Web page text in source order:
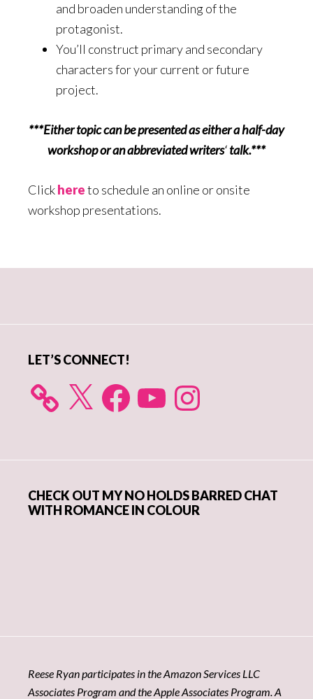
and broaden understanding of the
protagonist.
You’ll construct primary and secondary
characters for your current or future
project.
***Either topic can be presented as either a half-day
workshop or an abbreviated writers‘talk.***
Clickhereto schedule an online or onsite
workshop presentations.
LET’S CONNECT!
X FacebookYouTube Instagram
CHECK OUT MY NO HOLDS BARRED CHAT
WITH ROMANCE IN COLOUR
Reese Ryan participates in the Amazon Services LLC
Associates Program and the Apple Associates Program. A